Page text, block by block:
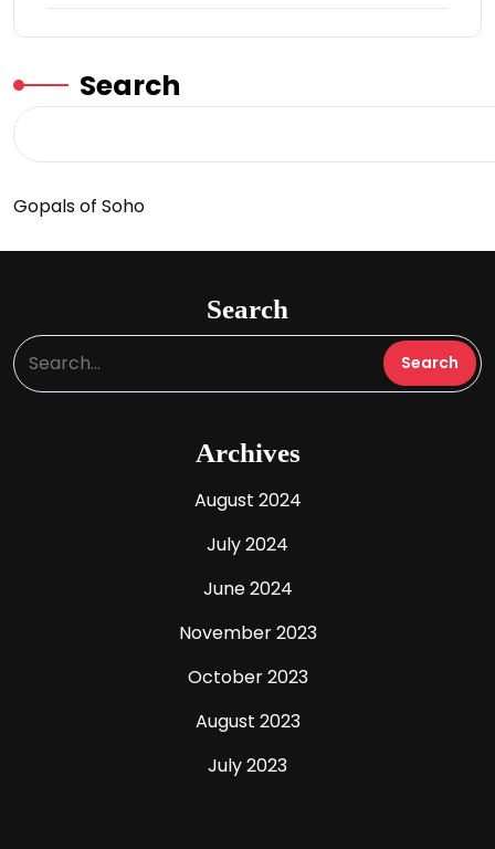
Search
Gopals of Soho
Search
Archives
August 2024
July 2024
June 2024
November 2023
October 2023
August 2023
July 2023